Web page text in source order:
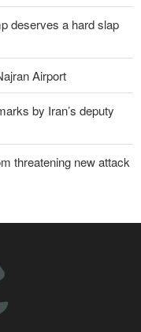
deserves a hard slap
Airport
by Iran’s deputy
threatening new attack
of long-range missiles
victorious in its